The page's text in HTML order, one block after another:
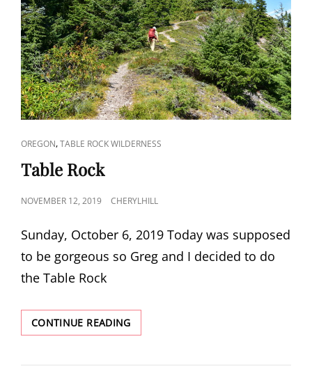
CAT
LINKS
OREGON,TABLE ROCK WILDERNESS
Table Rock
POSTED
NOVEMBER 12, 2019 CHERYLHILL
Sunday, October 6, 2019 Today was supposed
to be gorgeous so Greg and I decided to do
the Table Rock
CONTINUE READINGTABLE
ROCK